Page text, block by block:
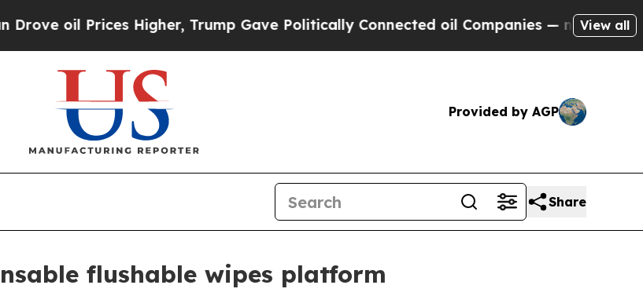
oil Prices Higher, Trump Gave Politically Connected oil Companies — not Taxpayers —
View all
Provided by AGP
Share
flushable wipes platform